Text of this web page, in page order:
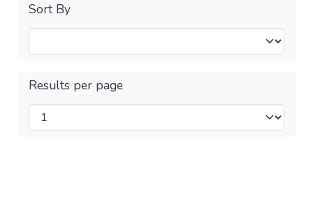
Sort By
Results per page